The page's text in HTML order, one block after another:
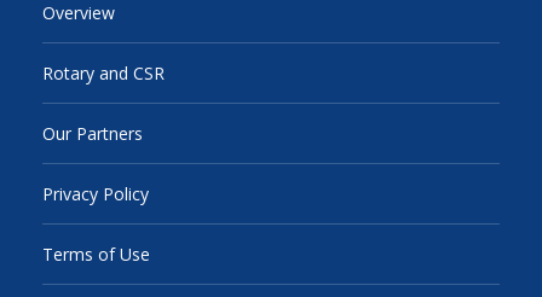
Overview
Rotary and CSR
Our Partners
Privacy Policy
Terms of Use